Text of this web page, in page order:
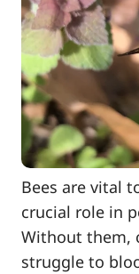
Bees are vital
crucial role in
Without them,
struggle to